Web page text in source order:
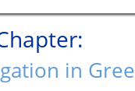
in